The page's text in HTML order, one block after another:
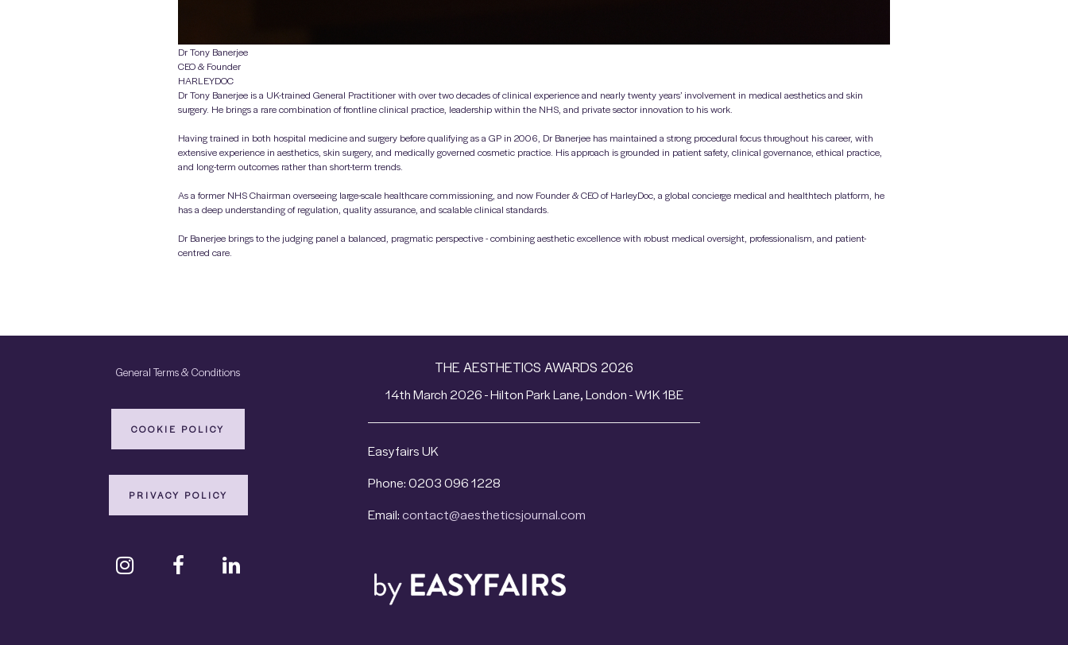
Dr Tony Banerjee
CEO & Founder
HARLEYDOC
Dr Tony Banerjee is a UK-trained General Practitioner with over two decades of clinical experience and nearly twenty years’ involvement in medical aesthetics and skin
surgery. He brings a rare combination of frontline clinical practice, leadership within the NHS, and private sector innovation to his work.
Having trained in both hospital medicine and surgery before qualifying as a GP in 2006, Dr Banerjee has maintained a strong procedural focus throughout his career, with
extensive experience in aesthetics, skin surgery, and medically governed cosmetic practice. His approach is grounded in patient safety, clinical governance, ethical practice,
and long-term outcomes rather than short-term trends.
As a former NHS Chairman overseeing large-scale healthcare commissioning, and now Founder & CEO of HarleyDoc, a global concierge medical and healthtech platform, he
has a deep understanding of regulation, quality assurance, and scalable clinical standards.
Dr Banerjee brings to the judging panel a balanced, pragmatic perspective - combining aesthetic excellence with robust medical oversight, professionalism, and patient-
centred care.
General Terms & Conditions
COOKIE POLICY
PRIVACY POLICY
THE AESTHETICS AWARDS 2026
14th March 2026 - Hilton Park Lane, London - W1K 1BE
Easyfairs UK
Phone: 0203 096 1228
Email:contact@aestheticsjournal.com